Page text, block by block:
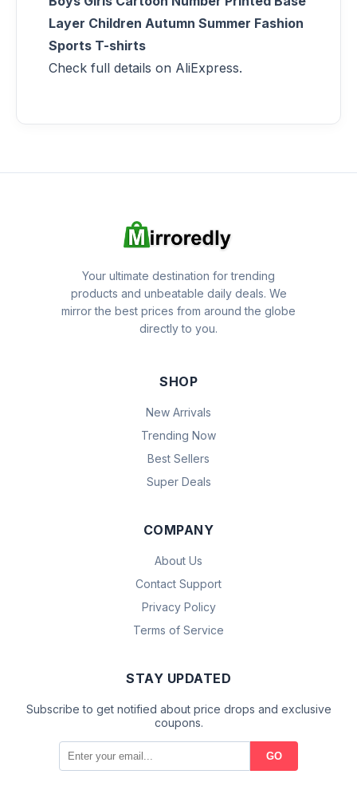
Layer Children Autumn Summer Fashion
Sports T-shirts
Check full details on AliExpress.
Your ultimate destination for trending
products and unbeatable daily deals. We
mirror the best prices from around the globe
directly to you.
SHOP
New Arrivals
Trending Now
Best Sellers
Super Deals
COMPANY
About Us
Contact Support
Privacy Policy
Terms of Service
STAY UPDATED
Subscribe to get notified about price drops and exclusive
coupons.
GO